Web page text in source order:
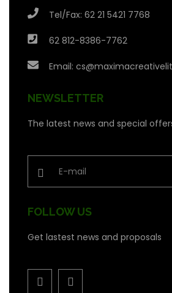
Tel/Fax: 62 21 5421 7768
62 812-8386-7762
Email:
NEWSLETTER
The latest news and special
FOLLOW US
Get lastest news and proposals